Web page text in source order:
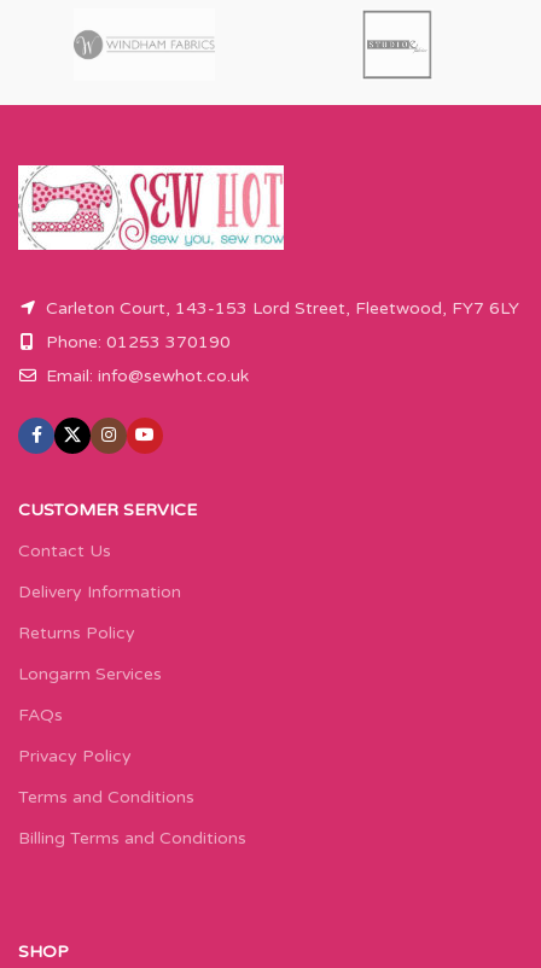
Carleton Court, 143-153 Lord Street, Fleetwood, FY7 6LY
Phone: 01253 370190
Email: info@sewhot.co.uk
CUSTOMER SERVICE
Contact Us
Delivery Information
Returns Policy
Longarm Services
FAQs
Privacy Policy
Terms and Conditions
Billing Terms and Conditions
SHOP